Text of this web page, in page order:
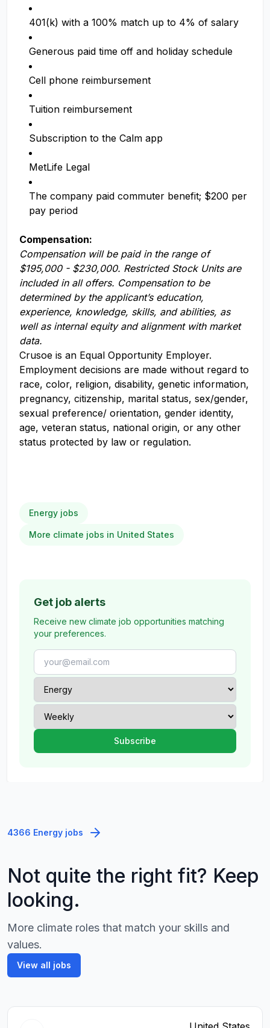
401(k) with a 100% match up to 4% of salary
Generous paid time off and holiday schedule
Cell phone reimbursement
Tuition reimbursement
Subscription to the Calm app
MetLife Legal
The company paid commuter benefit; $200 per
pay period
Compensation:
Compensation will be paid in the range of
$195,000 - $230,000. Restricted Stock Units are
included in all offers. Compensation to be
determined by the applicant’s education,
experience, knowledge, skills, and abilities, as
well as internal equity and alignment with market
data.
Crusoe is an Equal Opportunity Employer.
Employment decisions are made without regard to
race, color, religion, disability, genetic information,
pregnancy, citizenship, marital status, sex/gender,
sexual preference/ orientation, gender identity,
age, veteran status, national origin, or any other
status protected by law or regulation.
Energy jobs
More climate jobs in United States
Get job alerts
Receive new climate job opportunities matching
your preferences.
4366 Energy jobs
Not quite the right fit? Keep
looking.
More climate roles that match your skills and
values.
View all jobs